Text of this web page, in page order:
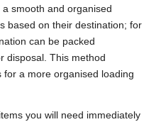
smooth and organised
based on their destination; for
can be packed
disposal. This method
for a more organised loading
you will need immediately